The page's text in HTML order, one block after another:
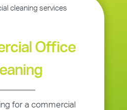
Office
for a commercial